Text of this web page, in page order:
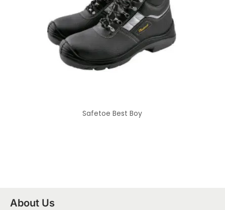
Safetoe Best Boy
About Us